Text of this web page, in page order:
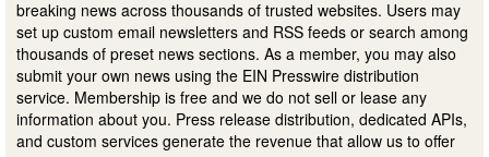
breaking news across thousands of trusted websites. Users may
set up custom email newsletters and RSS feeds or search among
thousands of preset news sections. As a member, you may also
submit your own news using the EIN Presswire distribution
service. Membership is free and we do not sell or lease any
information about you. Press release distribution, dedicated APIs,
and custom services generate the revenue that allow us to offer